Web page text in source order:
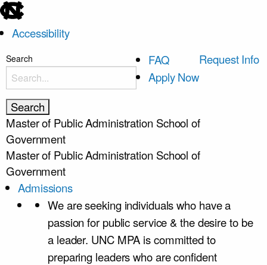
skip
to
the
end
of
the
global
utility
bar
Accessibility
skip
main
Search
FAQ
Apply Now
Request Info
Master of Public Administration School of
Government
Master of Public Administration School of
Government
Admissions
We are seeking individuals who have a
passion for public service & the desire to be
a leader. UNC MPA is committed to
preparing leaders who are confident